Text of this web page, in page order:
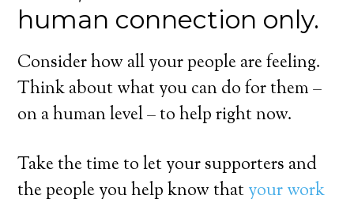
human connection only.
Consider how all your people are feeling.
Think about what you can do for them –
on a human level – to help right now.
Take the time to let your supporters and
the people you help know thatyour work